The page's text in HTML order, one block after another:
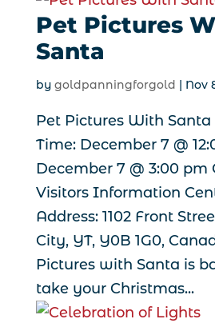
Pet Pictures
Santa
by goldpanningforgold | Nov
Pet Pictures With
Time: December 7 @
December 7 @ 3:00 pm
Visitors Information
Address: 1102 Front
City, YT, Y0B 1G0,
Pictures with Santa is
take your Christmas...